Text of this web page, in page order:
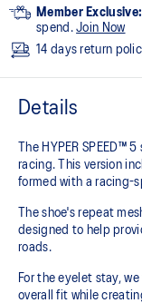
Member Exclusive:
spend.Join Now
14 days return
Details
The HYPER SPEED™
racing. This version
formed with a racing-
The shoe's repeat
designed to help
roads.
For the eyelet stay,
overall fit while